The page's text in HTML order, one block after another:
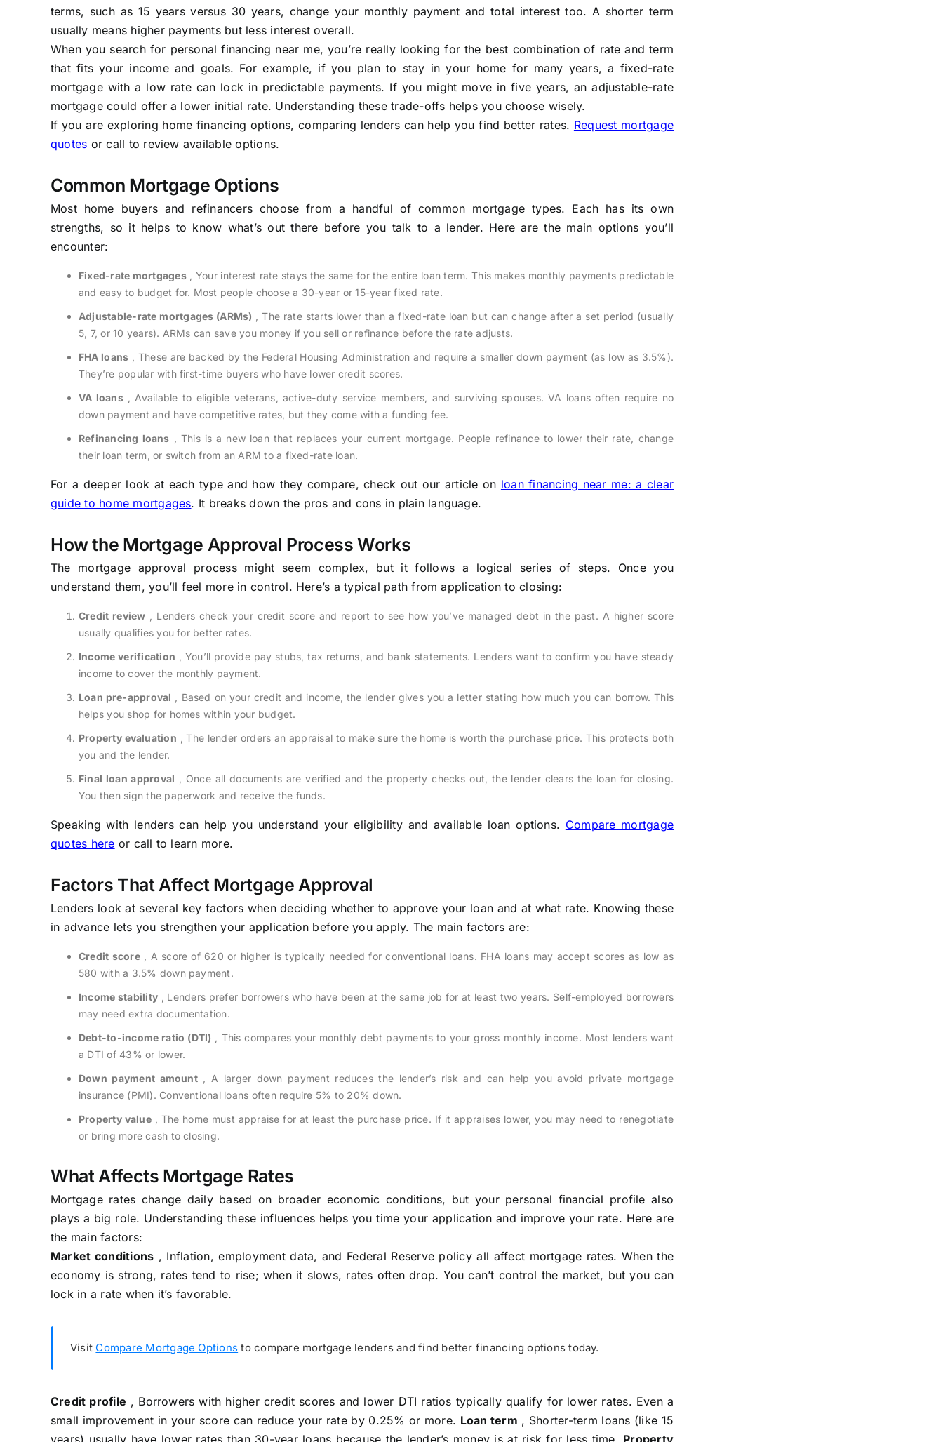
terms, such as 15 years versus 30 years, change your monthly payment and total interest too. A shorter term
usually means higher payments but less interest overall.
When you search for personal financing near me, you’re really looking for the best combination of rate and term
that fits your income and goals. For example, if you plan to stay in your home for many years, a fixed-rate
mortgage with a low rate can lock in predictable payments. If you might move in five years, an adjustable-rate
mortgage could offer a lower initial rate. Understanding these trade-offs helps you choose wisely.
If you are exploring home financing options, comparing lenders can help you find better rates. Request mortgage
quotes or call to review available options.
Common Mortgage Options
Most home buyers and refinancers choose from a handful of common mortgage types. Each has its own
strengths, so it helps to know what’s out there before you talk to a lender. Here are the main options you’ll
encounter:
Fixed-rate mortgages, Your interest rate stays the same for the entire loan term. This makes monthly payments predictable
and easy to budget for. Most people choose a 30-year or 15-year fixed rate.
Adjustable-rate mortgages (ARMs) , The rate starts lower than a fixed-rate loan but can change after a set period (usually
5, 7, or 10 years). ARMs can save you money if you sell or refinance before the rate adjusts.
FHA loans , These are backed by the Federal Housing Administration and require a smaller down payment (as low as 3.5%).
They’re popular with first-time buyers who have lower credit scores.
VA loans, Available to eligible veterans, active-duty service members, and surviving spouses. VA loans often require no
down payment and have competitive rates, but they come with a funding fee.
Refinancing loans , This is a new loan that replaces your current mortgage. People refinance to lower their rate, change
their loan term, or switch from an ARM to a fixed-rate loan.
For a deeper look at each type and how they compare, check out our article on loan financing near me: a clear
guide to home mortgages. It breaks down the pros and cons in plain language.
How the Mortgage Approval Process Works
The mortgage approval process might seem complex, but it follows a logical series of steps. Once you
understand them, you’ll feel more in control. Here’s a typical path from application to closing:
Credit review , Lenders check your credit score and report to see how you’ve managed debt in the past. A higher score
usually qualifies you for better rates.
Income verification , You’ll provide pay stubs, tax returns, and bank statements. Lenders want to confirm you have steady
income to cover the monthly payment.
Loan pre-approval , Based on your credit and income, the lender gives you a letter stating how much you can borrow. This
helps you shop for homes within your budget.
Property evaluation , The lender orders an appraisal to make sure the home is worth the purchase price. This protects both
you and the lender.
Final loan approval , Once all documents are verified and the property checks out, the lender clears the loan for closing.
You then sign the paperwork and receive the funds.
Speaking with lenders can help you understand your eligibility and available loan options. Compare mortgage
quotes here or call to learn more.
Factors That Affect Mortgage Approval
Lenders look at several key factors when deciding whether to approve your loan and at what rate. Knowing these
in advance lets you strengthen your application before you apply. The main factors are:
Credit score, A score of 620 or higher is typically needed for conventional loans. FHA loans may accept scores as low as
580 with a 3.5% down payment.
Income stability , Lenders prefer borrowers who have been at the same job for at least two years. Self-employed borrowers
may need extra documentation.
Debt-to-income ratio (DTI) , This compares your monthly debt payments to your gross monthly income. Most lenders want
a DTI of 43% or lower.
Down payment amount, A larger down payment reduces the lender’s risk and can help you avoid private mortgage
insurance (PMI). Conventional loans often require 5% to 20% down.
Property value, The home must appraise for at least the purchase price. If it appraises lower, you may need to renegotiate
or bring more cash to closing.
What Affects Mortgage Rates
Mortgage rates change daily based on broader economic conditions, but your personal financial profile also
plays a big role. Understanding these influences helps you time your application and improve your rate. Here are
the main factors:
Market conditions , Inflation, employment data, and Federal Reserve policy all affect mortgage rates. When the
economy is strong, rates tend to rise; when it slows, rates often drop. You can’t control the market, but you can
lock in a rate when it’s favorable.
Visit Compare Mortgage Options to compare mortgage lenders and find better financing options today.
Credit profile , Borrowers with higher credit scores and lower DTI ratios typically qualify for lower rates. Even a
small improvement in your score can reduce your rate by 0.25% or more. Loan term , Shorter-term loans (like 15
years) usually have lower rates than 30-year loans because the lender’s money is at risk for less time. Property